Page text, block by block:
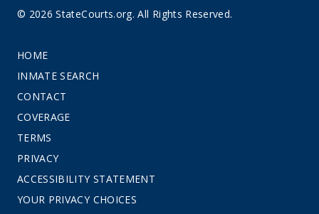
© 2026 StateCourts.org. All Rights Reserved.
HOME
INMATE SEARCH
CONTACT
COVERAGE
TERMS
PRIVACY
ACCESSIBILITY STATEMENT
YOUR PRIVACY CHOICES